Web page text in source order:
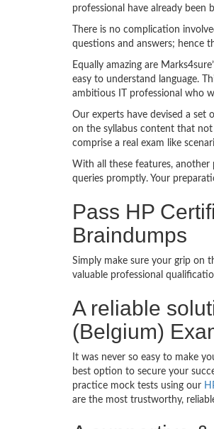
professional have already
There is no complication
questions and answers; hence
Equally amazing are
easy to understand language.
ambitious IT professional who
Our experts have devised a set
on the syllabus content that
comprise a real exam like
With all these features, another
queries promptly. Your
Pass HP
Braindumps
Simply make sure your grip on
valuable professional
A reliable
(Belgium)
It was never so easy to make
best option to secure your
practice mock tests using our
are the most trustworthy,